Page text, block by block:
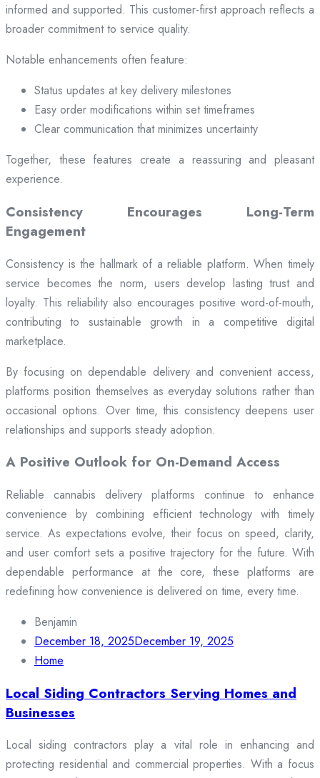
informed and supported. This customer-first approach reflects a
broader commitment to service quality.
Notable enhancements often feature:
Status updates at key delivery milestones
Easy order modifications within set timeframes
Clear communication that minimizes uncertainty
Together, these features create a reassuring and pleasant
experience.
Consistency Encourages Long-Term
Engagement
Consistency is the hallmark of a reliable platform. When timely
service becomes the norm, users develop lasting trust and
loyalty. This reliability also encourages positive word-of-mouth,
contributing to sustainable growth in a competitive digital
marketplace.
By focusing on dependable delivery and convenient access,
platforms position themselves as everyday solutions rather than
occasional options. Over time, this consistency deepens user
relationships and supports steady adoption.
A Positive Outlook for On-Demand Access
Reliable cannabis delivery platforms continue to enhance
convenience by combining efficient technology with timely
service. As expectations evolve, their focus on speed, clarity,
and user comfort sets a positive trajectory for the future. With
dependable performance at the core, these platforms are
redefining how convenience is delivered on time, every time.
Benjamin
December 18, 2025December 19, 2025
Home
Local Siding Contractors Serving Homes and
Businesses
Local siding contractors play a vital role in enhancing and
protecting residential and commercial properties. With a focus